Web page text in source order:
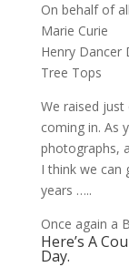
On behalf of
Marie Curie
Henry Dancer
Tree Tops
We raised
coming in. As
photographs,
I think we can
years …..
Once again a
Here’s A
Day.